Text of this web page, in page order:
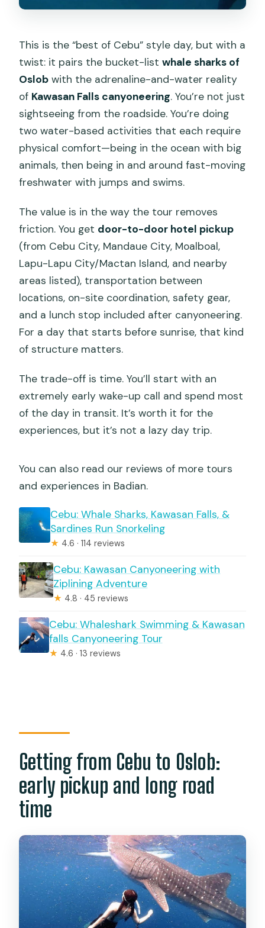
This is the “best of Cebu” style day, but with a
twist: it pairs the bucket-listwhale sharks of
Oslob with the adrenaline-and-water reality
of Kawasan Falls canyoneering. You’re not just
sightseeing from the roadside. You’re doing
two water-based activities that each require
physical comfort—being in the ocean with big
animals, then being in and around fast-moving
freshwater with jumps and swims.
The value is in the way the tour removes
friction. You get door-to-door hotel pickup
(from Cebu City, Mandaue City, Moalboal,
Lapu-Lapu City/Mactan Island, and nearby
areas listed), transportation between
locations, on-site coordination, safety gear,
and a lunch stop included after canyoneering.
For a day that starts before sunrise, that kind
of structure matters.
The trade-off is time. You’ll start with an
extremely early wake-up call and spend most
of the day in transit. It’s worth it for the
experiences, but it’s not a lazy day trip.
You can also read our reviews of more tours
and experiences in Badian.
Cebu: Whale Sharks, Kawasan Falls, &
Sardines Run Snorkeling
★ 4.6 · 114 reviews
Cebu: Kawasan Canyoneering with
Ziplining Adventure
★ 4.8 · 45 reviews
Cebu: Whaleshark Swimming & Kawasan
falls Canyoneering Tour
★ 4.6 · 13 reviews
Getting from Cebu to Oslob:
early pickup and long road
time